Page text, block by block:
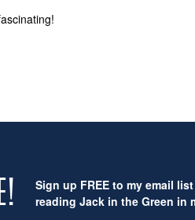
Sign up FREE to my email
reading Jack in the Green in